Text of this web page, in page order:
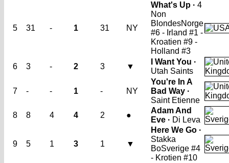
5 31 - 1 31 NY
What's Up · 4
Non
BlondesNorge
#6 - Irland #1 -
Kroatien #9 -
Holland #3
6
3 - 2 3 ▼
I Want You ·
Utah Saints
7 - - 1 - NY
You're In A
Bad Way ·
Saint Etienne
8
8 4 4 2 ●
Adam And
Eve · Di Leva
9 5 1 3 1 ▼
Here We Go ·
Stakka
BoSverige #4
- Krotien #10